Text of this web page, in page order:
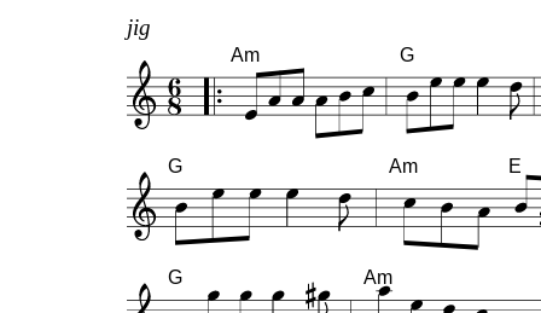
jig
Am G
G Am E
G Am